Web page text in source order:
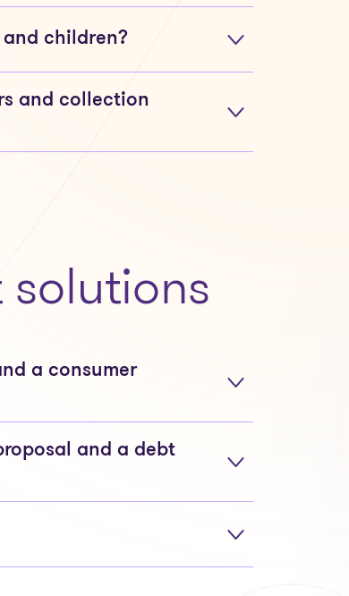
children?
and collection
a consumer
and a debt